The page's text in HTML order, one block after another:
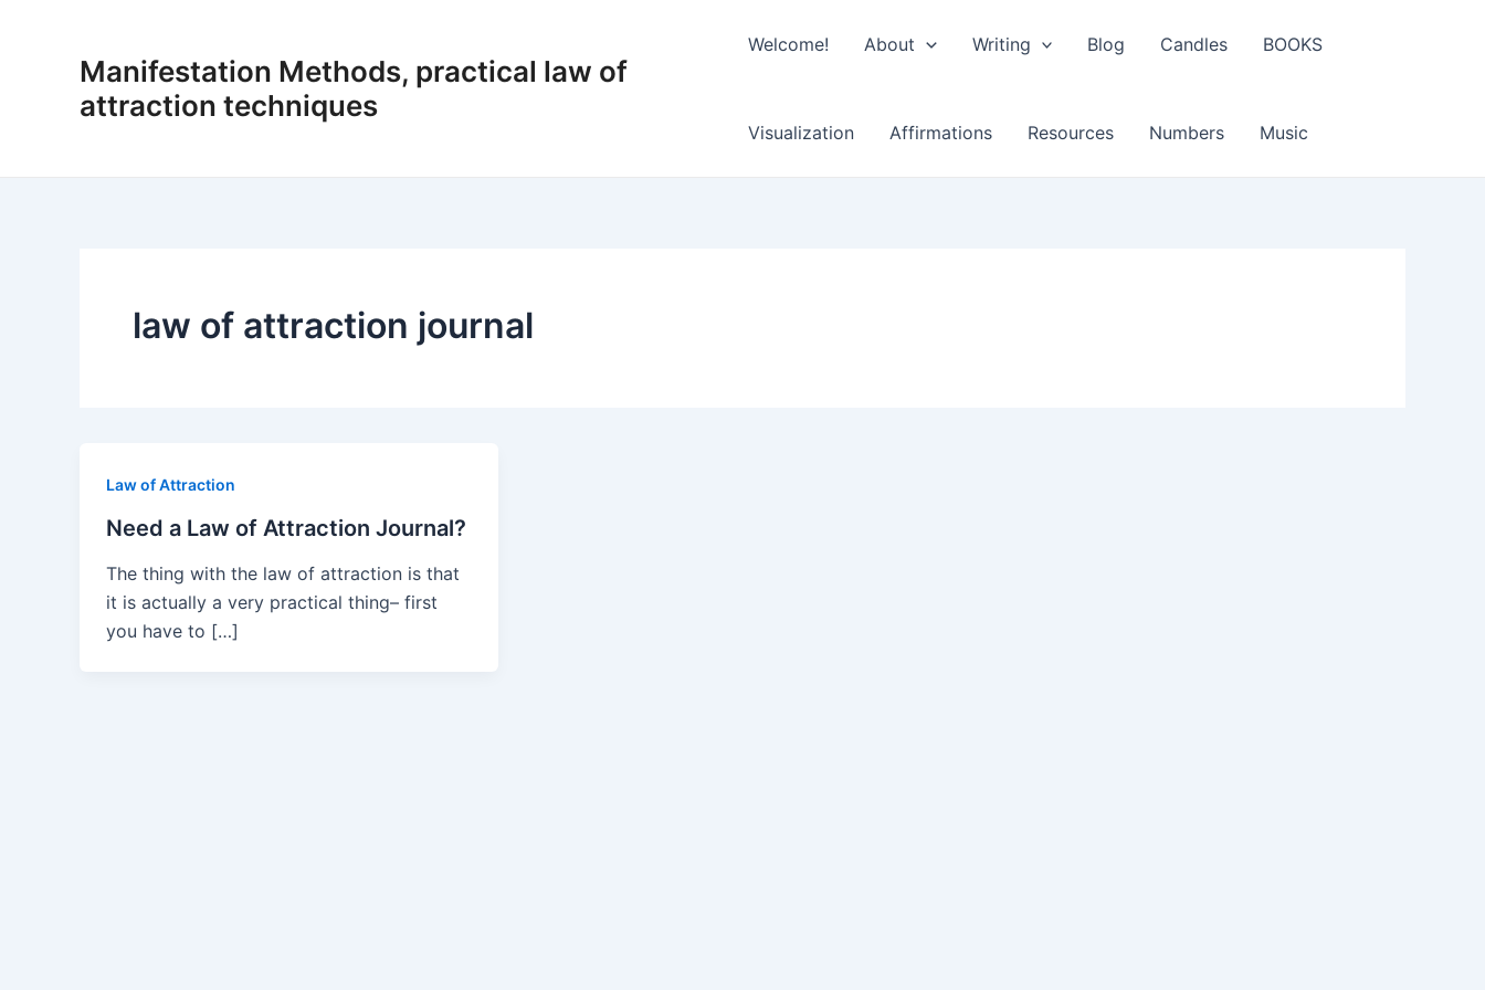
Manifestation Methods, practical law of
attraction techniques
Welcome! About Writing Blog Candles BOOKS
Visualization Affirmations Resources Numbers Music
law of attraction journal
Law of Attraction
Need a Law of Attraction Journal?
The thing with the law of attraction is that
it is actually a very practical thing– first
you have to […]